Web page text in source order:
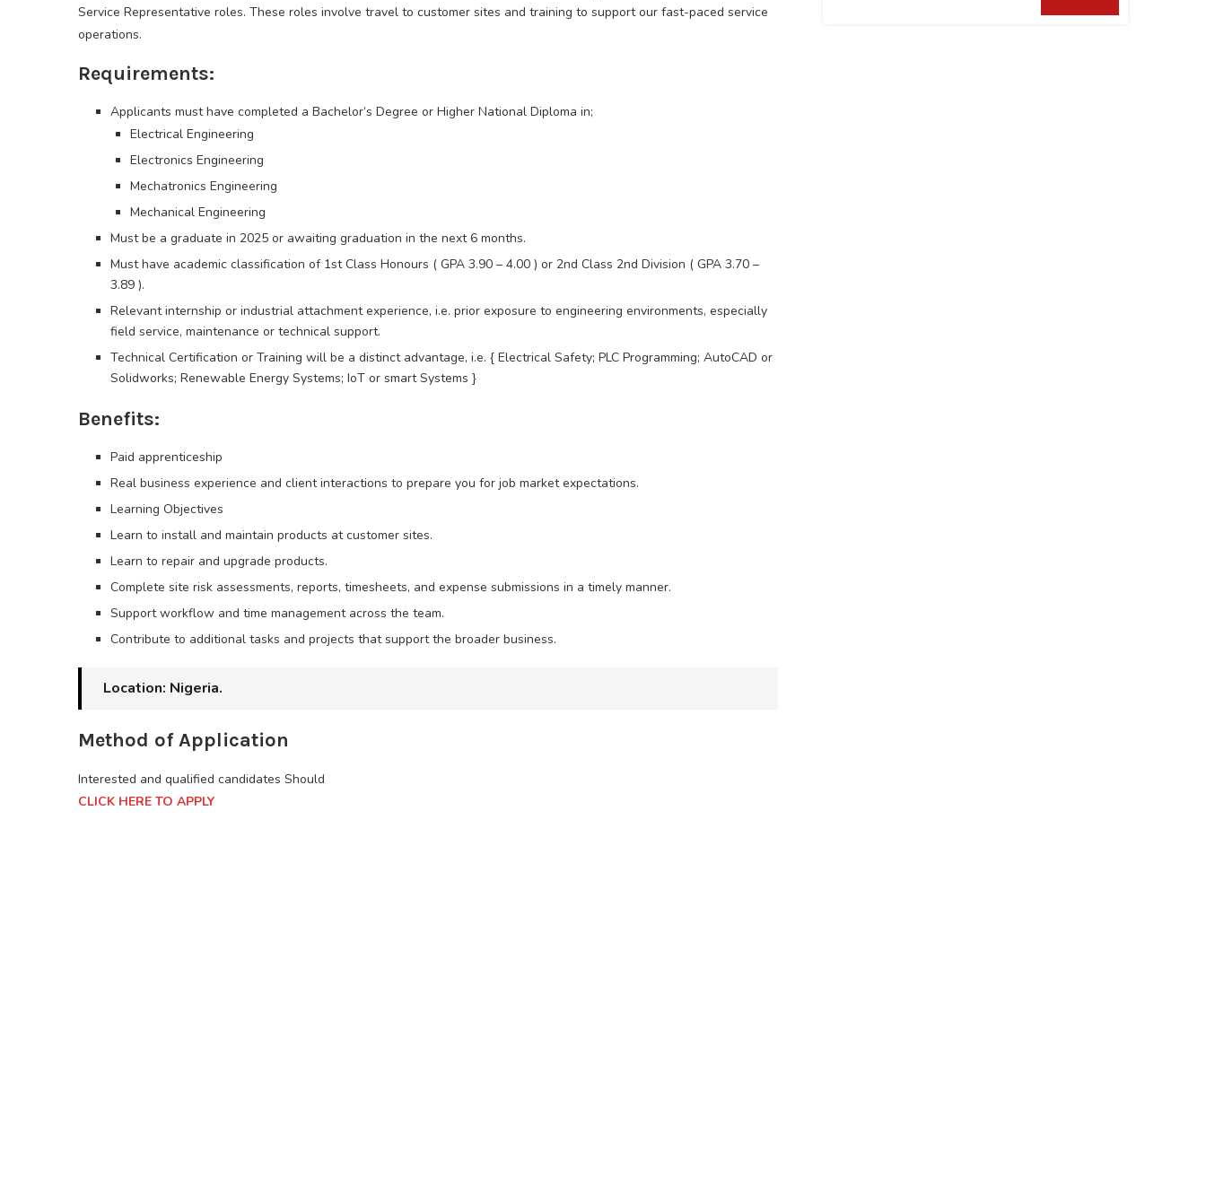
Service Representative roles. These roles involve travel to customer sites and training to support our fast-paced service
operations.
Requirements:
Applicants must have completed a Bachelor’s Degree or Higher National Diploma in;
Electrical Engineering
Electronics Engineering
Mechatronics Engineering
Mechanical Engineering
Must be a graduate in 2025 or awaiting graduation in the next 6 months.
Must have academic classification of 1st Class Honours ( GPA 3.90 – 4.00 ) or 2nd Class 2nd Division ( GPA 3.70 –
3.89 ).
Relevant internship or industrial attachment experience, i.e. prior exposure to engineering environments, especially
field service, maintenance or technical support.
Technical Certification or Training will be a distinct advantage, i.e. { Electrical Safety; PLC Programming; AutoCAD or
Solidworks; Renewable Energy Systems; IoT or smart Systems }
Benefits:
Paid apprenticeship
Real business experience and client interactions to prepare you for job market expectations.
Learning Objectives
Learn to install and maintain products at customer sites.
Learn to repair and upgrade products.
Complete site risk assessments, reports, timesheets, and expense submissions in a timely manner.
Support workflow and time management across the team.
Contribute to additional tasks and projects that support the broader business.
Location: Nigeria.
Method of Application
Interested and qualified candidates Should
CLICK HERE TO APPLY